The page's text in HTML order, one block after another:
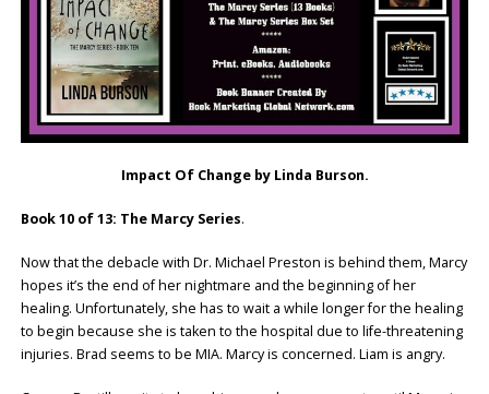
Impact Of Change by Linda Burson.
Book 10 of 13: The Marcy Series.
Now that the debacle with Dr. Michael Preston is behind them, Marcy
hopes it’s the end of her nightmare and the beginning of her
healing. Unfortunately, she has to wait a while longer for the healing
to begin because she is taken to the hospital due to life-threatening
injuries. Brad seems to be MIA. Marcy is concerned. Liam is angry.